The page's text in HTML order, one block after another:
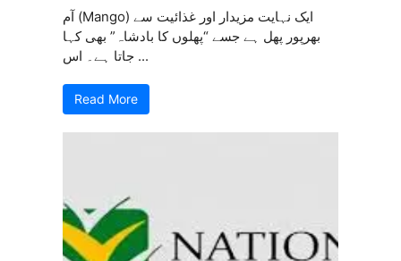
آم (Mango) ایک نہایت مزیدار اور غذائیت سے
بھرپور پھل ہے جسے “پھلوں کا بادشاہ” بھی کہا
جاتا ہے۔ اس ...
Read More